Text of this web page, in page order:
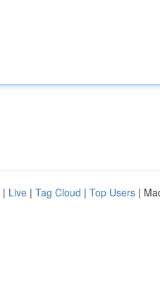
| Live | Tag Cloud | Top Users |